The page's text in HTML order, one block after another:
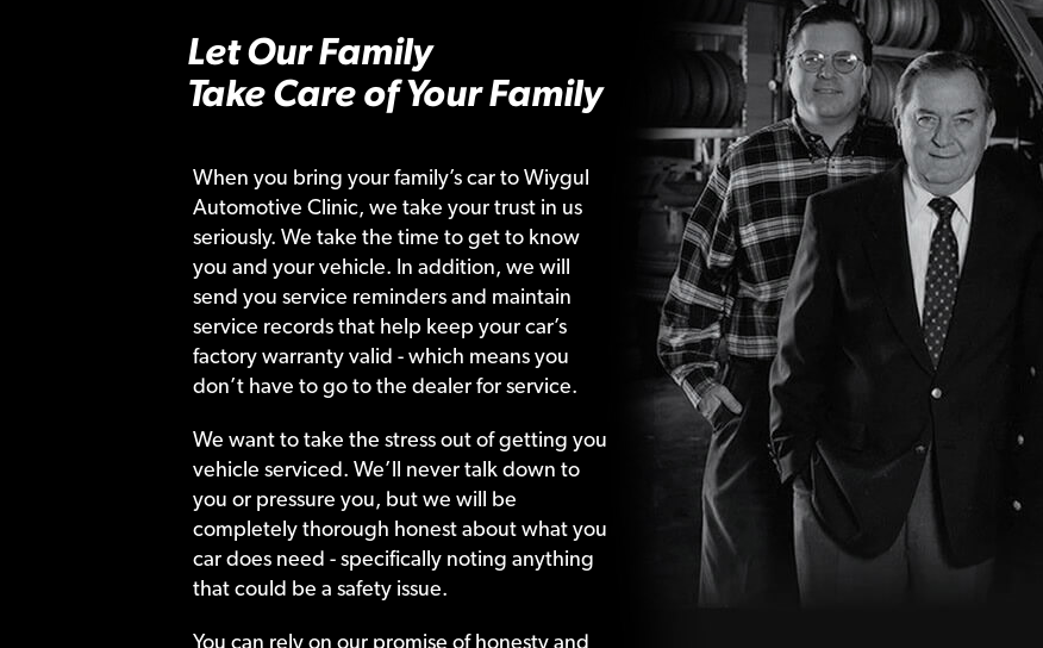
Let Our Family
Take Care of Your Family
When you bring your family’s car to Wiygul
Automotive Clinic, we take your trust in us
seriously. We take the time to get to know
you and your vehicle. In addition, we will
send you service reminders and maintain
service records that help keep your car’s
factory warranty valid - which means you
don’t have to go to the dealer for service.
We want to take the stress out of getting your
vehicle serviced. We’ll never talk down to
you or pressure you, but we will be
completely thorough honest about what your
car does need - specifically noting anything
that could be a safety issue.
You can rely on our promise of honesty and